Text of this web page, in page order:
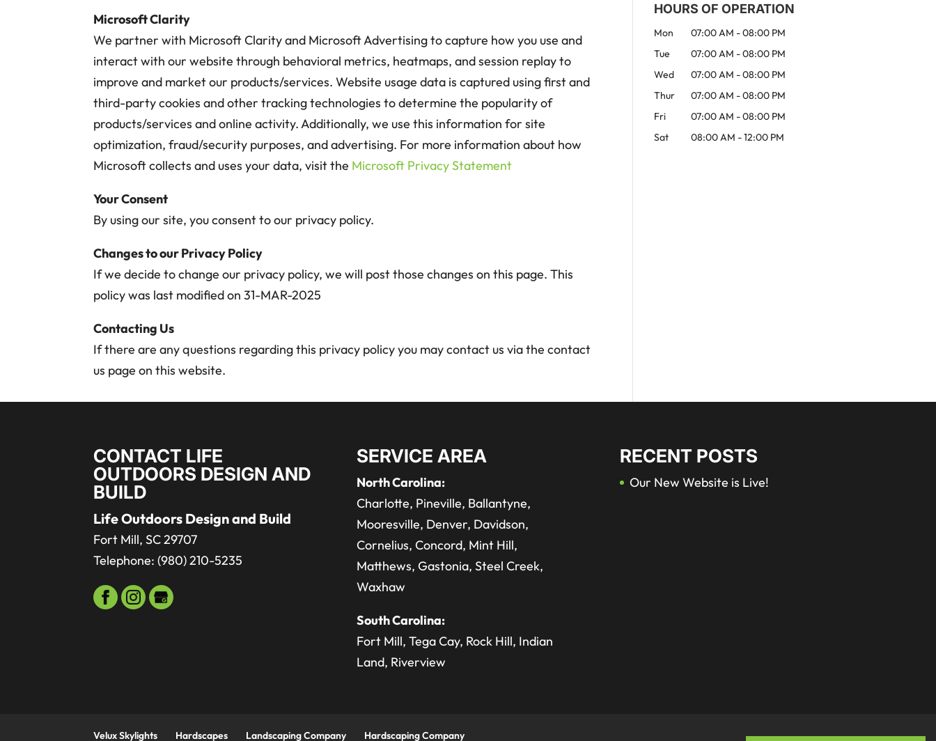
Microsoft Clarity
We partner with Microsoft Clarity and Microsoft Advertising to capture how you use and
interact with our website through behavioral metrics, heatmaps, and session replay to
improve and market our products/services. Website usage data is captured using first and
third-party cookies and other tracking technologies to determine the popularity of
products/services and online activity. Additionally, we use this information for site
optimization, fraud/security purposes, and advertising. For more information about how
Microsoft collects and uses your data, visit the Microsoft Privacy Statement
Your Consent
By using our site, you consent to our privacy policy.
Changes to our Privacy Policy
If we decide to change our privacy policy, we will post those changes on this page. This
policy was last modified on 31-MAR-2025
Contacting Us
If there are any questions regarding this privacy policy you may contact us via the contact
us page on this website.
HOURS OF OPERATION
Mon 07:00 AM -08:00 PM
Tue
07:00 AM -08:00 PM
Wed
07:00 AM -08:00 PM
Thur
07:00 AM -08:00 PM
Fri
07:00 AM -08:00 PM
Sat
08:00 AM -12:00 PM
CONTACT LIFE
OUTDOORS DESIGN AND
BUILD
Life Outdoors Design and Build
Fort Mill,SC29707
Telephone:(980) 210-5235
SERVICE AREA
North Carolina:
Charlotte, Pineville, Ballantyne,
Mooresville, Denver, Davidson,
Cornelius, Concord, Mint Hill,
Matthews, Gastonia, Steel Creek,
Waxhaw
South Carolina:
Fort Mill, Tega Cay, Rock Hill, Indian
Land, Riverview
RECENT POSTS
Our New Website is Live!
Velux Skylights Hardscapes Landscaping Company Hardscaping Company